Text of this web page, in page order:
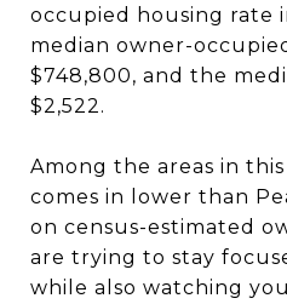
occupied housing rate
median owner-
$748,800, and the
$2,522.
Among the areas in
comes in lower than
on census-estimated
are trying to stay
while also watching